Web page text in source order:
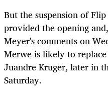
But the suspension of
provided the opening
Meyer's comments on
Merwe is likely to
Juandre Kruger, later in
Saturday.